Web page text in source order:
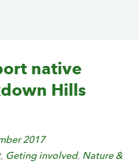
native
Hills
2017
, Geting involved, Nature &